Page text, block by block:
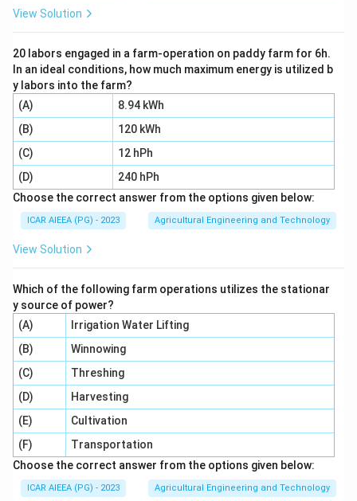
often run at a different room temperature, changing
correction (A) is required.
Step 4: Because soil suspensions are opaque, the
reading must be taken at the top of the meniscus
instead of the true (invisible) liquid surface, so a
meniscus correction (B) is required.
Step 5:
A pressure correction (D) is not part of the
standard hydrometer analysis, since the hydrometer
floats freely under atmospheric pressure with no
defined pressure adjustment step. So the valid
corrections are (A), (B) and (C) only, option 3.
View Solution
20 labors engaged in a farm-operation on paddy farm for 6h.
In an ideal conditions, how much maximum energy is utilized b
y labors into the farm?
(A)
8.94 kWh
(B)
120 kWh
(C)
12 hPh
(D)
240 hPh
Choose the correct answer from the options given below:
ICAR AIEEA (PG) - 2023 Agricultural Engineering and Technology
View Solution
Which of the following farm operations utilizes the stationar
y source of power?
(A)
Irrigation Water Lifting
(B)
Winnowing
(C)
Threshing
(D)
Harvesting
(E)
Cultivation
(F)
Transportation
Choose the correct answer from the options given below:
ICAR AIEEA (PG) - 2023 Agricultural Engineering and Technology